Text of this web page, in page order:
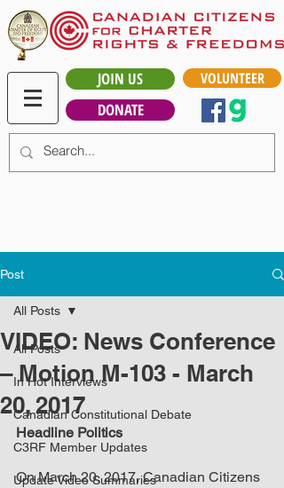
JOIN US
DONATE
VOLUNTEER
Post
All Posts
In Hot Interviews
Canadian Constitutional Debate
C3RF Member Updates
Update Video Summaries
All Posts
VIDEO: News Conference
– Motion M-103 - March
20, 2017
Headline Politics
On March 20, 2017, Canadian Citizens